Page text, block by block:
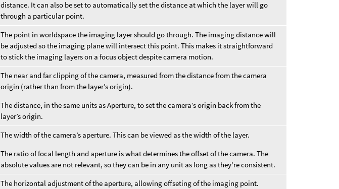
distance. It can also be set to automatically set the distance at which the layer will go
through a particular point.
The point in worldspace the imaging layer should go through. The imaging distance will
be adjusted so the imaging plane will intersect this point. This makes it straightforward
to stick the imaging layers on a focus object despite camera motion.
The near and far clipping of the camera, measured from the distance from the camera
origin (rather than from the layer’s origin).
The distance, in the same units as Aperture, to set the camera’s origin back from the
layer’s origin.
The width of the camera’s aperture. This can be viewed as the width of the layer.
The ratio of focal length and aperture is what determines the offset of the camera. The
absolute values are not relevant, so they can be in any unit as long as they're consistent.
The horizontal adjustment of the aperture, allowing offseting of the imaging point.